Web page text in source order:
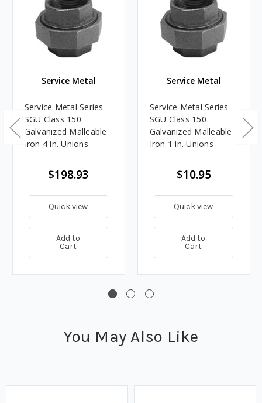
Service Metal
Service Metal Series
SGU Class 150
Galvanized Malleable
Iron 4 in. Unions
$198.93
Quick view
Add to
Cart
Service Metal
Service Metal Series
SGU Class 150
Galvanized Malleable
Iron 1 in. Unions
$10.95
Quick view
Add to
Cart
You May Also Like